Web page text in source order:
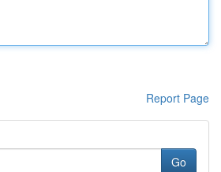
Report Page
Go